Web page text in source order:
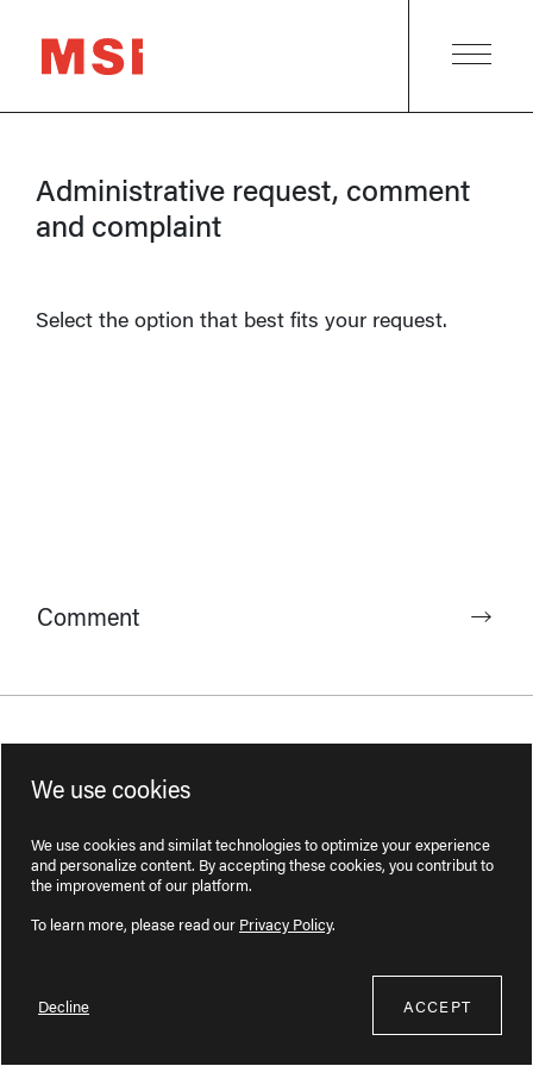
Administrative request, comment
and complaint
Select the option that best fits your request.
Comment
Complaint
Administrative request
We use cookies
We use cookies and similat technologies to optimize your experience
and personalize content. By accepting these cookies, you contribut to
the improvement of our platform.
To learn more, please read our Privacy Policy.
Decline ACCEPT